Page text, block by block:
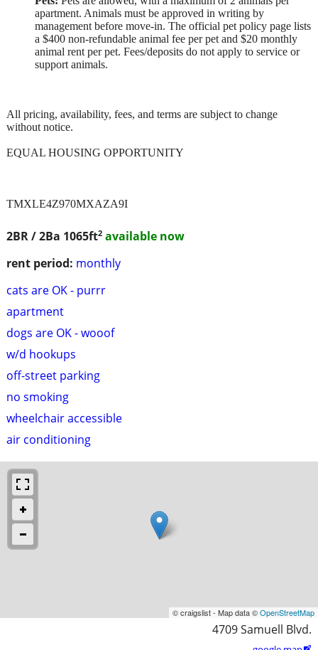
2BR / 2Ba 1065ft2 available now
rent period: monthly
cats are OK - purrr
apartment
dogs are OK - wooof
w/d hookups
off-street parking
no smoking
wheelchair accessible
air conditioning
apartment. Animals must be approved in writing by
management before move-in. The official pet policy page lists
a $400 non-refundable animal fee per pet and $20 monthly
animal rent per pet. Fees/deposits do not apply to service or
support animals.
All pricing, availability, fees, and terms are subject to change
without notice.
EQUAL HOUSING OPPORTUNITY
TMXLE4Z970MXAZA9I
© craigslist - Map data ©OpenStreetMap
4709 Samuell Blvd.